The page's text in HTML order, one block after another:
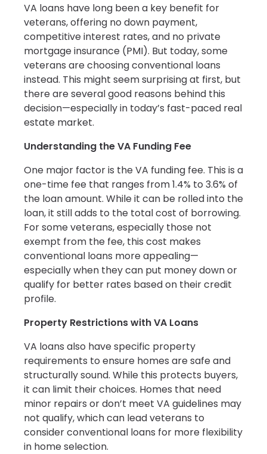
VA loans have long been a key benefit for
veterans, offering no down payment,
competitive interest rates, and no private
mortgage insurance (PMI). But today, some
veterans are choosing conventional loans
instead. This might seem surprising at first, but
there are several good reasons behind this
decision—especially in today’s fast-paced real
estate market.
Understanding the VA Funding Fee
One major factor is the VA funding fee. This is a
one-time fee that ranges from 1.4% to 3.6% of
the loan amount. While it can be rolled into the
loan, it still adds to the total cost of borrowing.
For some veterans, especially those not
exempt from the fee, this cost makes
conventional loans more appealing—
especially when they can put money down or
qualify for better rates based on their credit
profile.
Property Restrictions with VA Loans
VA loans also have specific property
requirements to ensure homes are safe and
structurally sound. While this protects buyers,
it can limit their choices. Homes that need
minor repairs or don’t meet VA guidelines may
not qualify, which can lead veterans to
consider conventional loans for more flexibility
in home selection.